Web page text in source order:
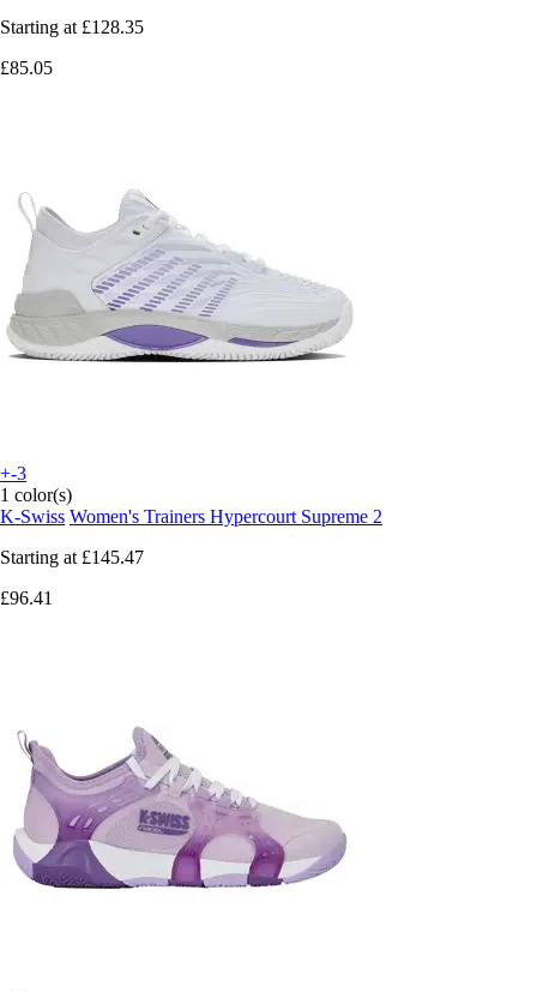
Starting at £128.35
£85.05
+-3
1 color(s)
K-Swiss Women's Trainers Hypercourt Supreme 2
Starting at £145.47
£96.41